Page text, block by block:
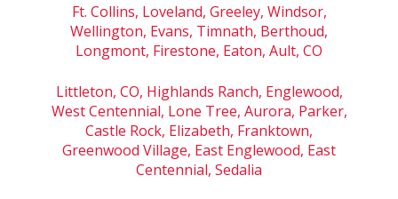
Ft. Collins, Loveland, Greeley, Windsor,
Wellington, Evans, Timnath, Berthoud,
Longmont, Firestone, Eaton, Ault, CO
Littleton, CO, Highlands Ranch, Englewood,
West Centennial, Lone Tree, Aurora, Parker,
Castle Rock, Elizabeth, Franktown,
Greenwood Village, East Englewood, East
Centennial, Sedalia